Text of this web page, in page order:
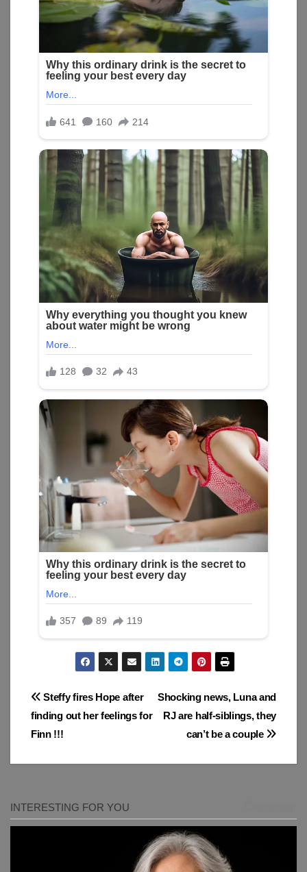
Post
navigation
Shocking news, Luna and
RJ are half-siblings, they
can’t be a couple
Steffy fires Hope after
finding out her feelings for
Finn !!!